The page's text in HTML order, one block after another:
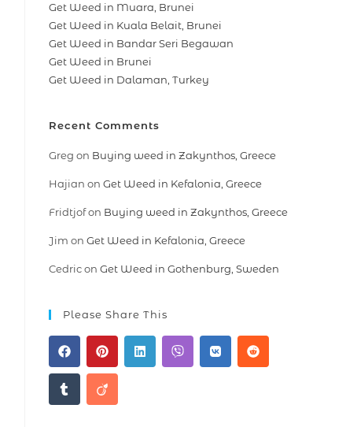
Get Weed in Muara, Brunei
Get Weed in Kuala Belait, Brunei
Get Weed in Bandar Seri Begawan
Get Weed in Brunei
Get Weed in Dalaman, Turkey
Recent Comments
Greg on Buying weed in Zakynthos, Greece
Hajian on Get Weed in Kefalonia, Greece
Fridtjofon Buying weed in Zakynthos, Greece
Jim on Get Weed in Kefalonia, Greece
Cedricon Get Weed in Gothenburg, Sweden
Please Share This